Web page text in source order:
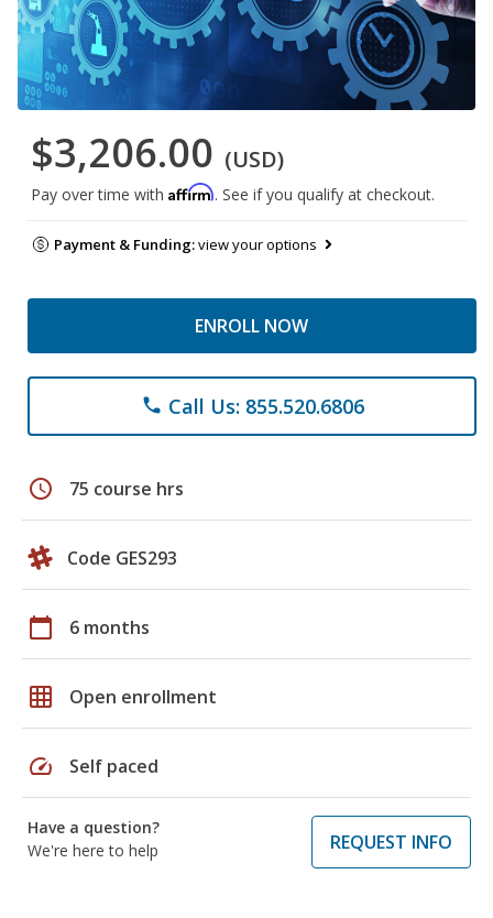
$3,206.00 (USD)
Pay over time with Affirm. See if you qualify at checkout.
Payment & Funding:view your options
ENROLL NOW
phone Call Us: 855.520.6806
schedule 75 course hrs
Code GES293
calendar_today 6 months
grid_on Open enrollment
speed Self paced
Have a question?
We're here to help
REQUEST INFO